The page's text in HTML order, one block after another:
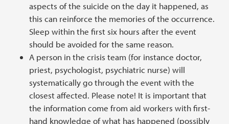
aspects of the suicide on the day it happened, as
this can reinforce the memories of the occurrence.
Sleep within the first six hours after the event
should be avoided for the same reason.
A person in the crisis team (for instance doctor,
priest, psychologist, psychiatric nurse) will
systematically go through the event with the
closest affected. Please note! It is important that
the information come from aid workers with first-
hand knowledge of what has happened (possibly